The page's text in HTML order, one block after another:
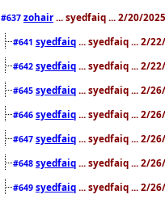
#637 zohair ... syedfaiq ... 2/20/
#641 syedfaiq ... syedfaiq ... 2/
#642 syedfaiq ... syedfaiq ... 2/
#645 syedfaiq ... syedfaiq ... 2/
#646 syedfaiq ... syedfaiq ... 2/
#647 syedfaiq ... syedfaiq ... 2/
#648 syedfaiq ... syedfaiq ... 2/
#649 syedfaiq ... syedfaiq ... 2/